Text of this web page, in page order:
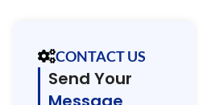
CONTACT US
Send Your